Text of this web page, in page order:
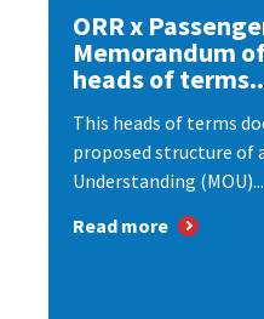
ORR x
Memorandum
heads of
This heads of terms
proposed structure of
Understanding (MOU)...
Read more